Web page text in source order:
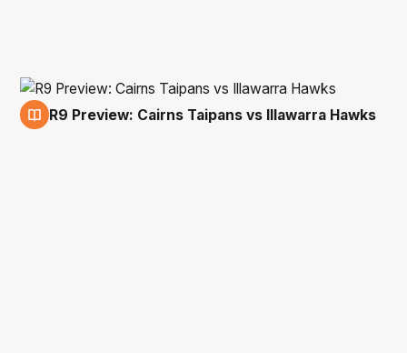
R9 Preview: Cairns Taipans vs Illawarra Hawks